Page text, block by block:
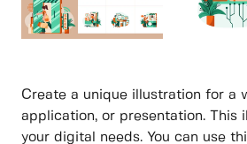
Create a unique illustration for a
application, or presentation. This
your digital needs. You can use